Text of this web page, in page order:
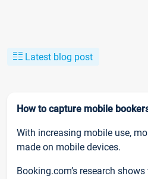
Latest blog post
How to capture mobile
With increasing mobile use,
made on mobile devices.
Booking.com’s research